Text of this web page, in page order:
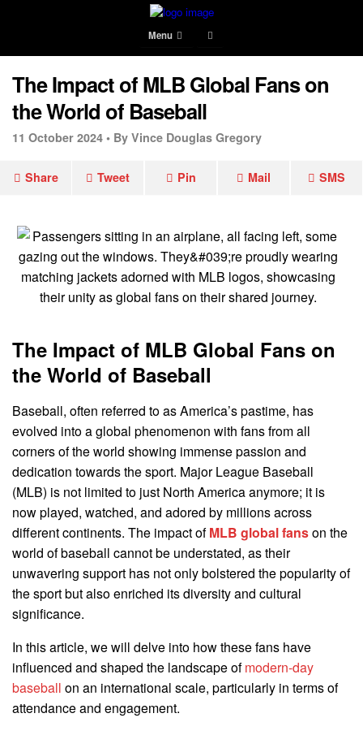
Menu
The Impact of MLB Global Fans on
the World of Baseball
11 October 2024 • By Vince Douglas Gregory
Share Tweet Pin Mail SMS
The Impact of MLB Global Fans on
the World of Baseball
Baseball, often referred to as America’s pastime, has
evolved into a global phenomenon with fans from all
corners of the world showing immense passion and
dedication towards the sport. Major League Baseball
(MLB) is not limited to just North America anymore; it is
now played, watched, and adored by millions across
different continents. The impact ofMLB global fanson the
world of baseball cannot be understated, as their
unwavering support has not only bolstered the popularity of
the sport but also enriched its diversity and cultural
significance.
In this article, we will delve into how these fans have
influenced and shaped the landscape ofmodern-day
baseball on an international scale, particularly in terms of
attendance and engagement.